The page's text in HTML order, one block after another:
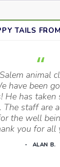
TAILS
animal
have been
He has taken
The staff are
the well
you for all
ALAN B.